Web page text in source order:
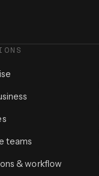
teams
& workflow